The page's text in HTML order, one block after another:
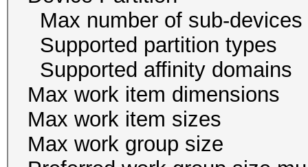
Max number of
Supported partition
Supported affinity
Max work item
Max work item
Max work group